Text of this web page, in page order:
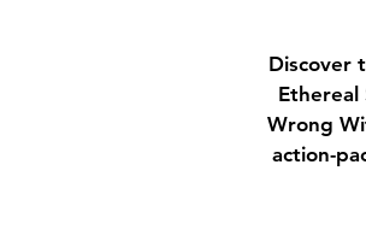
Discover
Ethereal
Wrong
action-